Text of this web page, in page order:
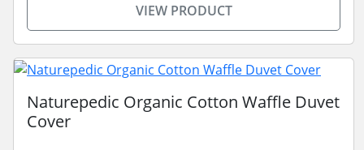
VIEW PRODUCT
Naturepedic Organic Cotton Waffle Duvet
Cover